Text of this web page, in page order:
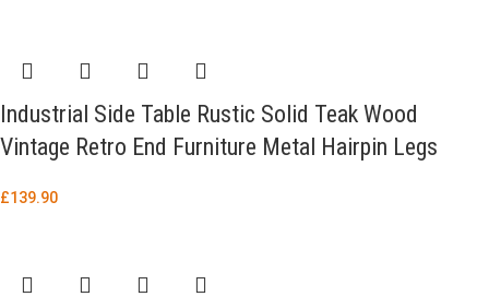
Industrial Side Table Rustic Solid Teak Wood
Vintage Retro End Furniture Metal Hairpin Legs
£139.90